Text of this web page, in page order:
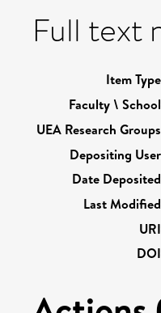
Full text
Item
Faculty \
UEA Research
Depositing
Date
Last